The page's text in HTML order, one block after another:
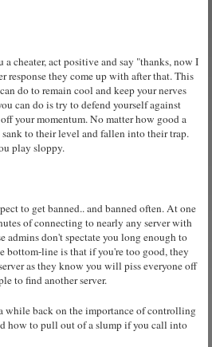
a cheater, act positive and say "thanks, now I
response they come up with after that. This
do to remain cool and keep your nerves
can do is try to defend yourself against
your momentum. No matter how good a
sank to their level and fallen into their trap.
play sloppy.
to get banned.. and banned often. At one
of connecting to nearly any server with
admins don't spectate you long enough to
bottom-line is that if you're too good, they
as they know you will piss everyone off
to find another server.
while back on the importance of controlling
how to pull out of a slump if you call into